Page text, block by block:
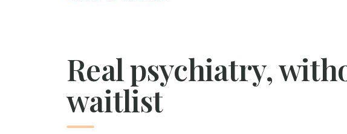
Real psychiatry,
waitlist